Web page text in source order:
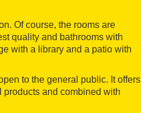
Of course, the rooms are
quality and bathrooms with
with a library and a patio with
to the general public. It offers
and combined with